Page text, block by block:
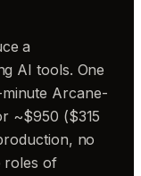
a
AI tools. One
Arcane-
~$950 ($315
no
roles of